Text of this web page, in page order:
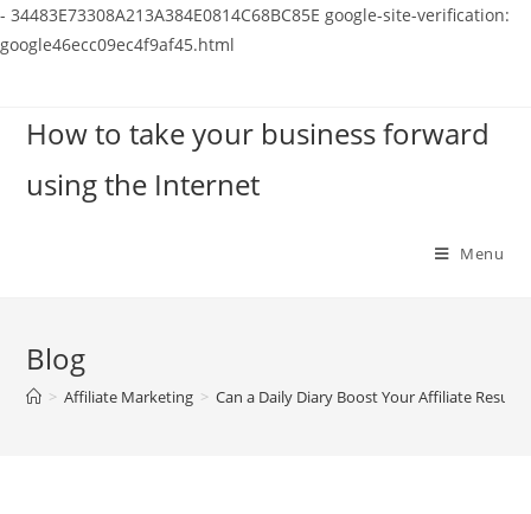
- 34483E73308A213A384E0814C68BC85E google-site-verification:
google46ecc09ec4f9af45.html
contentHow to take your business forward
using the Internet
Menu
Blog
> Affiliate Marketing > Can a Daily Diary Boost Your Affiliate